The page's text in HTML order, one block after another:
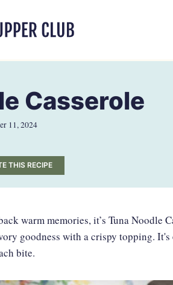
Casserole
11, 2024
THIS RECIPE
warm memories, it’s Tuna Noodle
goodness with a crispy topping.
bite.